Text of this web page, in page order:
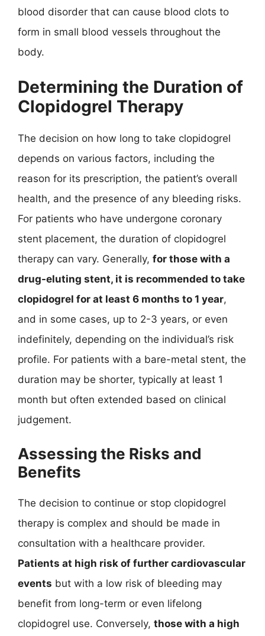
blood disorder that can cause blood clots to
form in small blood vessels throughout the
body.
Determining the Duration of
Clopidogrel Therapy
The decision on how long to take clopidogrel
depends on various factors, including the
reason for its prescription, the patient’s overall
health, and the presence of any bleeding risks.
For patients who have undergone coronary
stent placement, the duration of clopidogrel
therapy can vary. Generally, for those with a
drug-eluting stent, it is recommended to take
clopidogrel for at least 6 months to 1 year,
and in some cases, up to 2-3 years, or even
indefinitely, depending on the individual’s risk
profile. For patients with a bare-metal stent, the
duration may be shorter, typically at least 1
month but often extended based on clinical
judgement.
Assessing the Risks and
Benefits
The decision to continue or stop clopidogrel
therapy is complex and should be made in
consultation with a healthcare provider.
Patients at high risk of further cardiovascular
events but with a low risk of bleeding may
benefit from long-term or even lifelong
clopidogrel use. Conversely, those with a high